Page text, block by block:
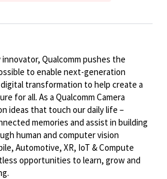
Qualcomm pushes the
to enable next-generation
transformation to help create a
for all. As a Qualcomm Camera
ideas that touch our daily life –
memories and assist in building
human and computer vision
Automotive, XR, IoT & Compute
opportunities to learn, grow and